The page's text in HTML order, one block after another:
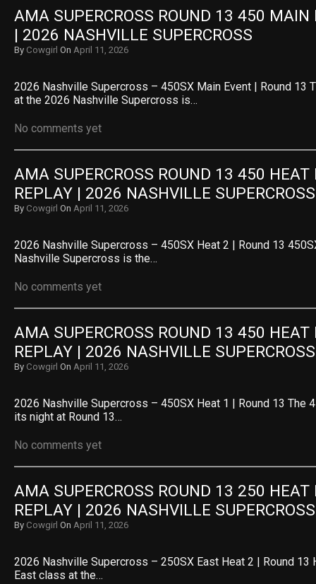
AMA SUPERCROSS ROUND 13 450 MAIN
| 2026 NASHVILLE SUPERCROSS
By Cowgirl On April 11, 2026
2026 Nashville Supercross – 450SX Main Event | Round 13
at the 2026 Nashville Supercross is…
No comments yet
AMA SUPERCROSS ROUND 13 450 HEAT
REPLAY | 2026 NASHVILLE SUPERCROSS
By Cowgirl On April 11, 2026
2026 Nashville Supercross – 450SX Heat 2 | Round 13
Nashville Supercross is the…
No comments yet
AMA SUPERCROSS ROUND 13 450 HEAT
REPLAY | 2026 NASHVILLE SUPERCROSS
By Cowgirl On April 11, 2026
2026 Nashville Supercross – 450SX Heat 1 | Round 13 The
its night at Round 13…
No comments yet
AMA SUPERCROSS ROUND 13 250 HEAT
REPLAY | 2026 NASHVILLE SUPERCROSS
By Cowgirl On April 11, 2026
2026 Nashville Supercross – 250SX East Heat 2 | Round 13
East class at the…